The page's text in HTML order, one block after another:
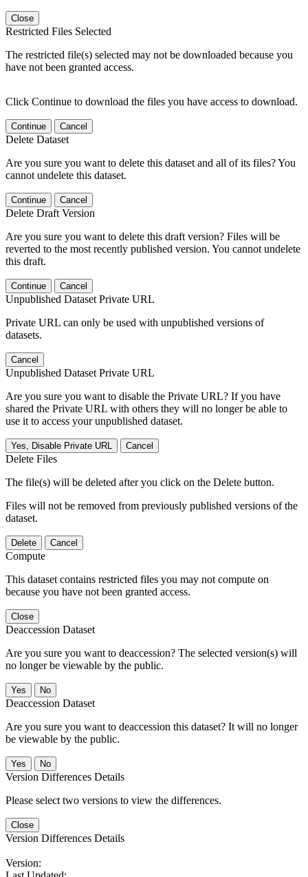
Close
Restricted Files Selected
The restricted file(s) selected may not be downloaded because you
have not been granted access.
Click Continue to download the files you have access to download.
Continue Cancel
Delete Dataset
Are you sure you want to delete this dataset and all of its files? You
cannot undelete this dataset.
Continue Cancel
Delete Draft Version
Are you sure you want to delete this draft version? Files will be
reverted to the most recently published version. You cannot undelete
this draft.
Continue Cancel
Unpublished Dataset Private URL
Private URL can only be used with unpublished versions of
datasets.
Cancel
Unpublished Dataset Private URL
Are you sure you want to disable the Private URL? If you have
shared the Private URL with others they will no longer be able to
use it to access your unpublished dataset.
Yes, Disable Private URL Cancel
Delete Files
The file(s) will be deleted after you click on the Delete button.
Files will not be removed from previously published versions of the
dataset.
Delete Cancel
Compute
This dataset contains restricted files you may not compute on
because you have not been granted access.
Close
Deaccession Dataset
Are you sure you want to deaccession? The selected version(s) will
no longer be viewable by the public.
No
Deaccession Dataset
Are you sure you want to deaccession this dataset? It will no longer
be viewable by the public.
No
Version Differences Details
Please select two versions to view the differences.
Close
Version Differences Details
Version: